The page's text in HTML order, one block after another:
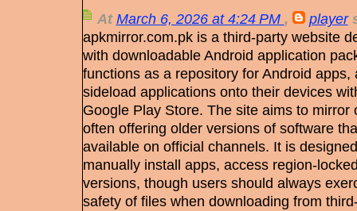
AtMarch 6, 2026 at 4:24 PM , player
apkmirror.com.pk is a third-party website
with downloadable Android application
functions as a repository for Android apps,
sideload applications onto their devices
Google Play Store. The site aims to mirror
often offering older versions of software
available on official channels. It is
manually install apps, access region-
versions, though users should always
safety of files when downloading from